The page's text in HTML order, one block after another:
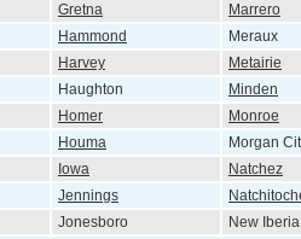
Gretna
Marrero
Hammond
Meraux
Harvey
Metairie
Haughton
Minden
Homer
Monroe
Houma
Morgan
Iowa
Natchez
Jennings
Jonesboro
New Iberia